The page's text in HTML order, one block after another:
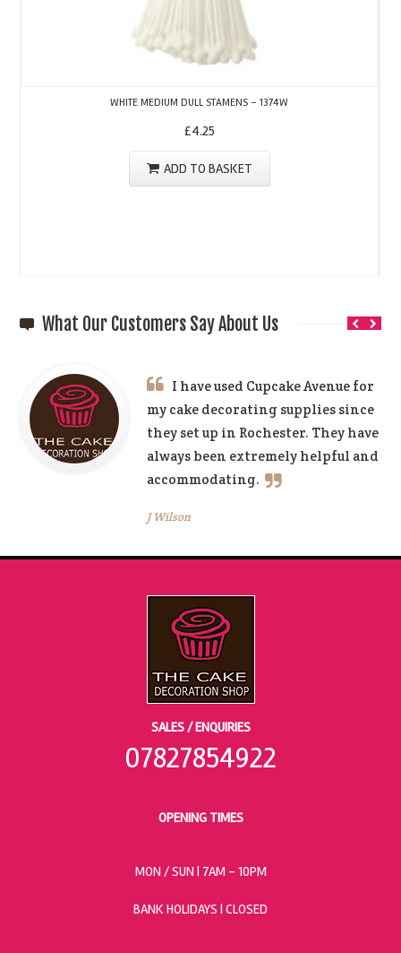
WHITE MEDIUM DULL STAMENS – 1374W
£4.25
ADD TO BASKET
What Our Customers Say About Us
I have used Cupcake Avenue for
my cake decorating supplies since
they set up in Rochester. They have
always been extremely helpful and
accommodating.
J Wilson
SALES / ENQUIRIES
07827854922
OPENING TIMES
MON / SUN | 7AM - 10PM
BANK HOLIDAYS | CLOSED